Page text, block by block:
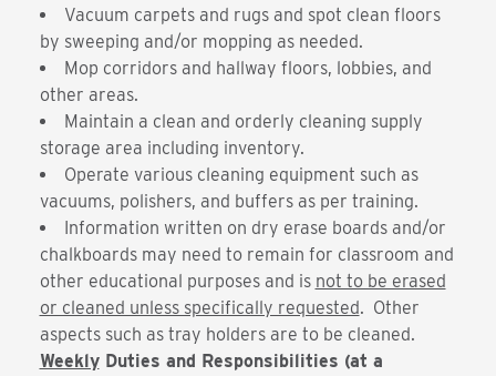
Vacuum carpets and rugs and spot clean floors
by sweeping and/or mopping as needed.
Mop corridors and hallway floors, lobbies, and
other areas.
Maintain a clean and orderly cleaning supply
storage area including inventory.
Operate various cleaning equipment such as
vacuums, polishers, and buffers as per training.
Information written on dry erase boards and/or
chalkboards may need to remain for classroom and
other educational purposes and is not to be erased
or cleaned unless specifically requested. Other
aspects such as tray holders are to be cleaned.
WeeklyDuties and Responsibilities (at a